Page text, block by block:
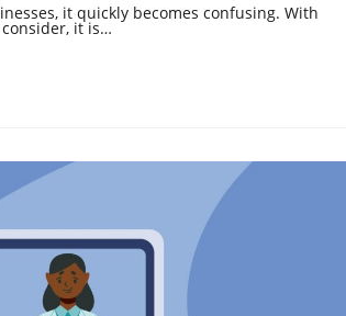
it quickly becomes confusing. With
it is…